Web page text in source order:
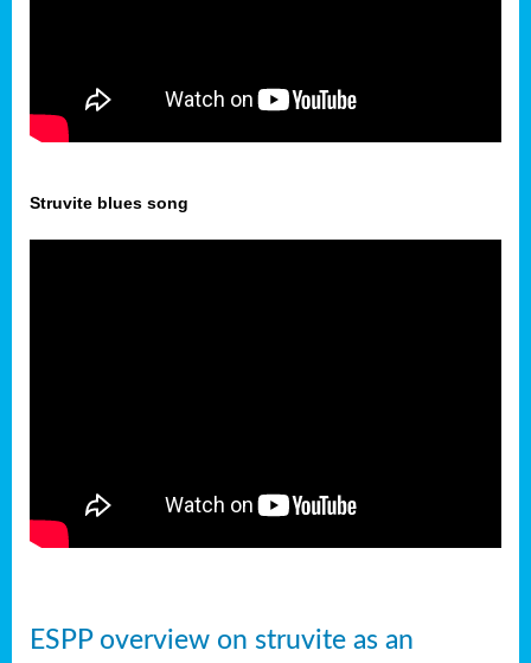
Struvite blues song
ESPP overview on struvite as an